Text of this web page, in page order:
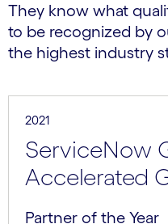
They know what
to be recognized by
the highest industry
2021
ServiceNow
Accelerated
Partner of the Year